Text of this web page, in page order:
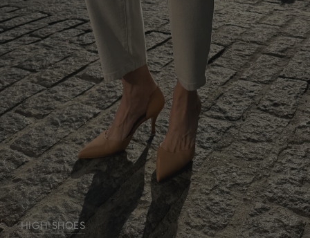
HIGH SHOES